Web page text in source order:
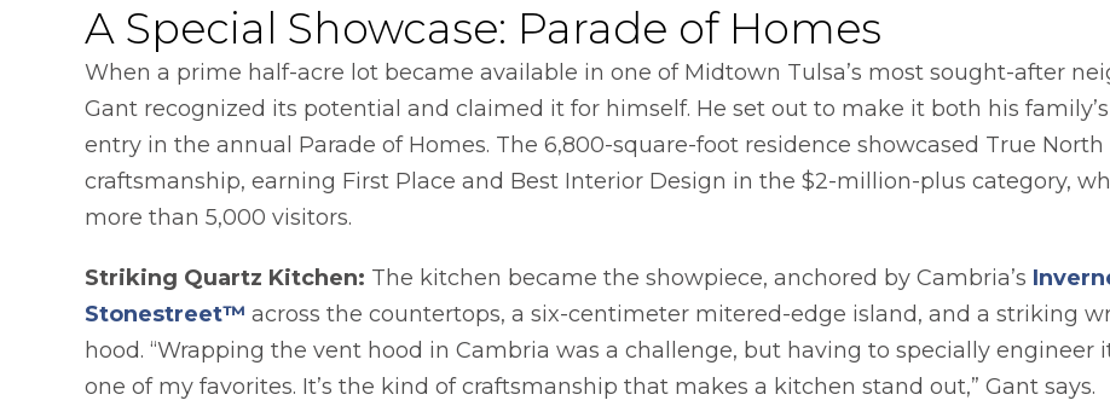
A Special Showcase: Parade of Homes
When a prime half-acre lot became available in one of Midtown Tulsa’s most sought-after
Gant recognized its potential and claimed it for himself. He set out to make it both his
entry in the annual Parade of Homes. The 6,800-square-foot residence showcased True North
craftsmanship, earning First Place and Best Interior Design in the $2-million-plus category,
more than 5,000 visitors.
Striking Quartz Kitchen: The kitchen became the showpiece, anchored by Cambria’s
Stonestreet™ across the countertops, a six-centimeter mitered-edge island, and a striking
hood. “Wrapping the vent hood in Cambria was a challenge, but having to specially engineer
one of my favorites. It’s the kind of craftsmanship that makes a kitchen stand out,” Gant says.